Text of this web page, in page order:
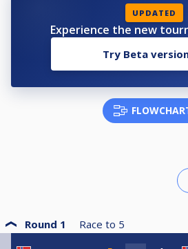
UPDATED
Experience the new
Try Beta
Round 1 Race to 5